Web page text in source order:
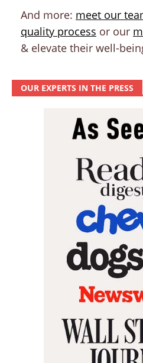
And more: meet our
quality process or our
& elevate their well-
OUR EXPERTS IN THE PRESS